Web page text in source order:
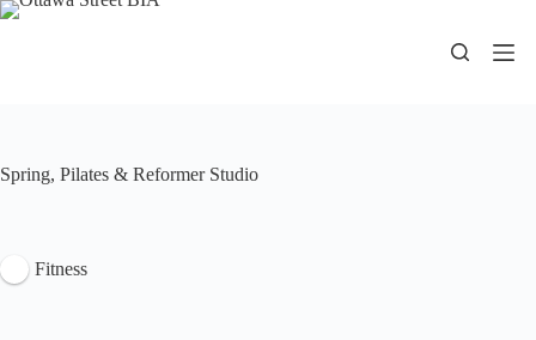
Skip
Spring, Pilates & Reformer Studio
Fitness